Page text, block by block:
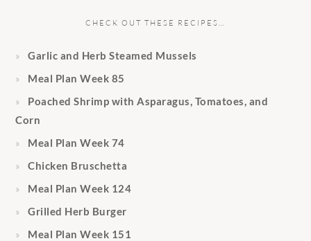
CHECK OUT THESE RECIPES…
Garlic and Herb Steamed Mussels
Meal Plan Week 85
Poached Shrimp with Asparagus, Tomatoes, and
Corn
Meal Plan Week 74
Chicken Bruschetta
Meal Plan Week 124
Grilled Herb Burger
Meal Plan Week 151